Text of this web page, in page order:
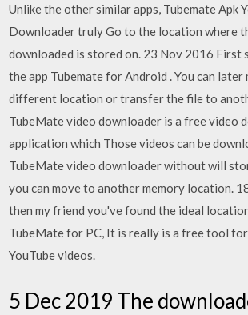
Unlike the other similar apps, Tubemate Apk
Downloader truly Go to the location where
downloaded is stored on. 23 Nov 2016 First
the app Tubemate for Android . You can later
different location or transfer the file to
TubeMate video downloader is a free video
application which Those videos can be
TubeMate video downloader without will
you can move to another memory location.
then my friend you've found the ideal
TubeMate for PC, It is really is a free tool
YouTube videos.
5 Dec 2019 The